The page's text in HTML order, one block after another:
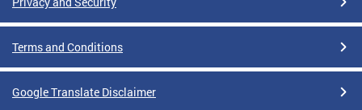
Terms and Conditions
Google Translate Disclaimer